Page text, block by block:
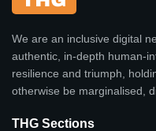
We are an inclusive digital
authentic, in-depth human-
resilience and triumph,
otherwise be marginalised,
THG Sections